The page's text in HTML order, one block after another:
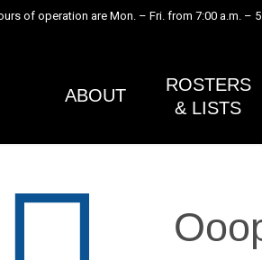
of operation are Mon. – Fri. from 7:00 a.m. –
ABOUT
ROSTERS
& LISTS